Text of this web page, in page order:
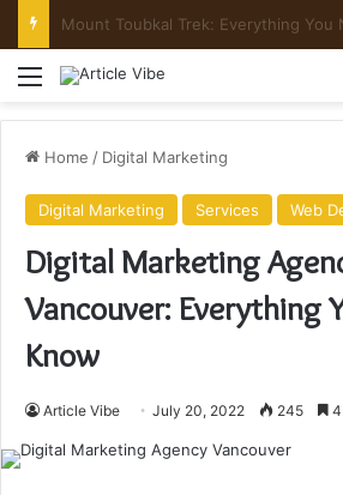
Menu
Home / Digital Marketing
Digital Marketing Services Web
Digital Marketing
Vancouver: Everything
Know
Article Vibe July 20, 2022 245